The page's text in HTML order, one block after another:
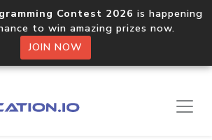
Contest 2026 is happening
to win amazing prizes now.
JOIN NOW